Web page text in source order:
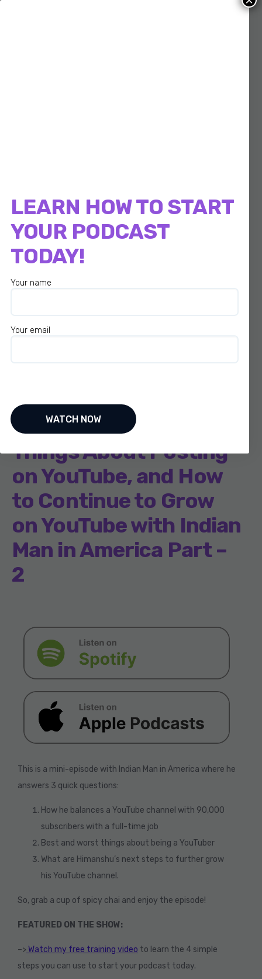
Channel with a 9-5
Job, Best and Worst
Things About Posting
on YouTube, and How
to Continue to Grow
on YouTube with Indian
Man in America Part –
2
This is a mini-episode with Indian Man in America where he
answers 3 quick questions:
How he balances a YouTube channel with 90,000
subscribers with a full-time job
Best and worst things about being a YouTuber
What are Himanshu’s next steps to further grow
his YouTube channel.
So, grab a cup of spicy chai and enjoy the episode!
FEATURED ON THE SHOW:
–> Watch my free training video to learn the 4 simple
steps you can use to start your podcast today.
LEARN HOW TO START
YOUR PODCAST
TODAY!
Your name
Your email